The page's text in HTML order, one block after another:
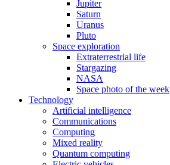
Jupiter
Saturn
Uranus
Pluto
Space exploration
Extraterrestrial life
Stargazing
NASA
Space photo of the week
Technology
Artificial intelligence
Communications
Computing
Mixed reality
Quantum computing